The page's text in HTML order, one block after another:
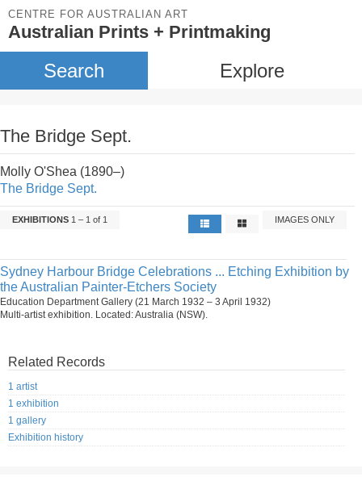
CENTRE FOR AUSTRALIAN ART
Australian Prints + Printmaking
Search Explore
The Bridge Sept.
Molly O'Shea (1890–)
The Bridge Sept.
EXHIBITIONS 1 – 1 of 1 IMAGES ONLY
Sydney Harbour Bridge Celebrations ... Etching Exhibition by
the Australian Painter-Etchers Society
Education Department Gallery (21 March 1932 – 3 April 1932)
Multi-artist exhibition. Located: Australia (NSW).
Related Records
1 artist
1 exhibition
1 gallery
Exhibition history